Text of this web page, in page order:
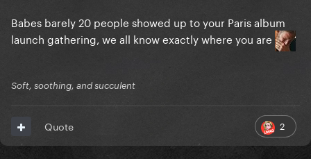
Babes barely 20 people showed up to your Paris album
launch gathering, we all know exactly where you are
Soft, soothing, and succulent
2
Quote